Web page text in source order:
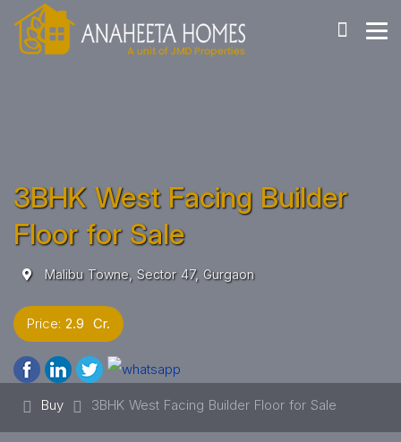
3BHK West Facing Builder
Floor for Sale
Malibu Towne, Sector 47, Gurgaon
Price: 2.9 Cr.
Buy 3BHK West Facing Builder Floor for Sale